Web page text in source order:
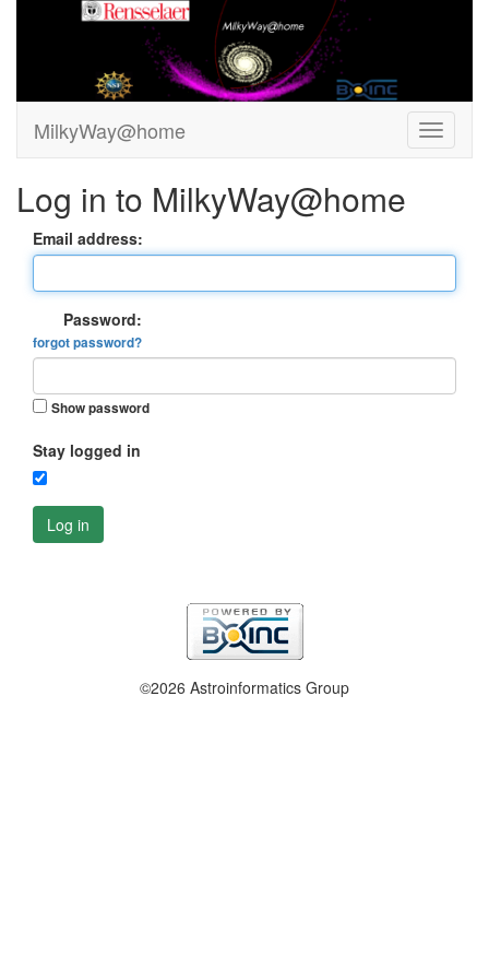
MilkyWay@home
Log in to MilkyWay@home
Email address:
Password:
forgot password?
Show password
Stay logged in
Log in
©2026 Astroinformatics Group